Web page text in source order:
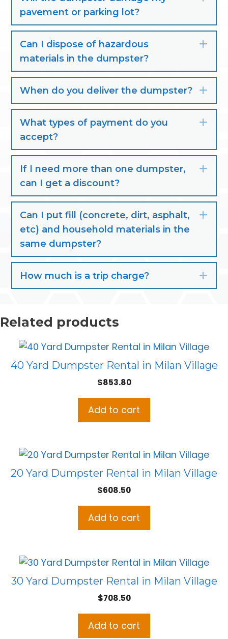
pavement or parking lot?
Can I dispose of hazardous
materials in the dumpster?
When do you deliver the dumpster?
What types of payment do you
accept?
If I need more than one dumpster,
can I get a discount?
Can I put fill (concrete, dirt, asphalt,
etc) and household materials in the
same dumpster?
How much is a trip charge?
Related products
40 Yard Dumpster Rental in Milan Village
$853.80
Add to cart
20 Yard Dumpster Rental in Milan Village
$608.50
Add to cart
30 Yard Dumpster Rental in Milan Village
$708.50
Add to cart